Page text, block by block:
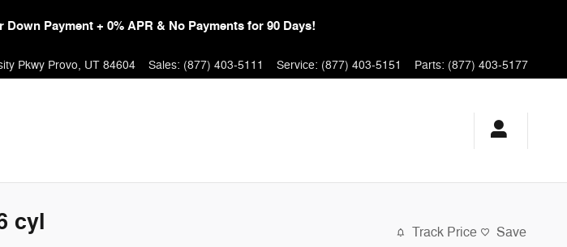
Payment + 0% APR & No Payments for 90 Days!
Pkwy Provo, UT 84604 Sales: (877) 403-5111 Service: (877) 403-5151 Parts: (877) 403-5177
cyl Track Price Save